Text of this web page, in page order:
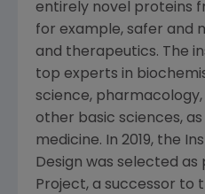
entirely novel proteins
for example, safer and
and therapeutics. The
top experts in
science,
other basic sciences,
medicine. In 2019, the
Design was selected as
Project, a successor to